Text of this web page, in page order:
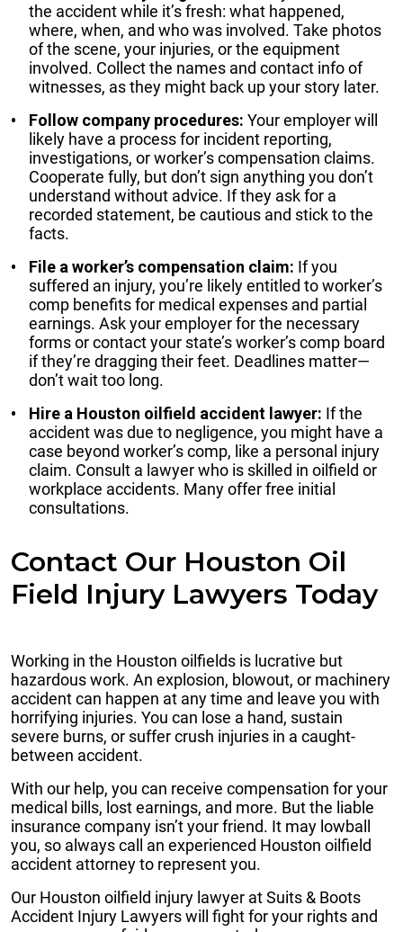
the accident while it’s fresh: what happened,
where, when, and who was involved. Take photos
of the scene, your injuries, or the equipment
involved. Collect the names and contact info of
witnesses, as they might back up your story later.
Follow company procedures: Your employer will
likely have a process for incident reporting,
investigations, or worker’s compensation claims.
Cooperate fully, but don’t sign anything you don’t
understand without advice. If they ask for a
recorded statement, be cautious and stick to the
facts.
File a worker’s compensation claim: If you
suffered an injury, you’re likely entitled to worker’s
comp benefits for medical expenses and partial
earnings. Ask your employer for the necessary
forms or contact your state’s worker’s comp board
if they’re dragging their feet. Deadlines matter—
don’t wait too long.
Hire a Houston oilfield accident lawyer: If the
accident was due to negligence, you might have a
case beyond worker’s comp, like a personal injury
claim. Consult a lawyer who is skilled in oilfield or
workplace accidents. Many offer free initial
consultations.
Contact Our Houston Oil
Field Injury Lawyers Today
Working in the Houston oilfields is lucrative but
hazardous work. An explosion, blowout, or machinery
accident can happen at any time and leave you with
horrifying injuries. You can lose a hand, sustain
severe burns, or suffer crush injuries in a caught-
between accident.
With our help, you can receive compensation for your
medical bills, lost earnings, and more. But the liable
insurance company isn’t your friend. It may lowball
you, so always call an experienced Houston oilfield
accident attorney to represent you.
Our Houston oilfield injury lawyer at Suits & Boots
Accident Injury Lawyers will fight for your rights and